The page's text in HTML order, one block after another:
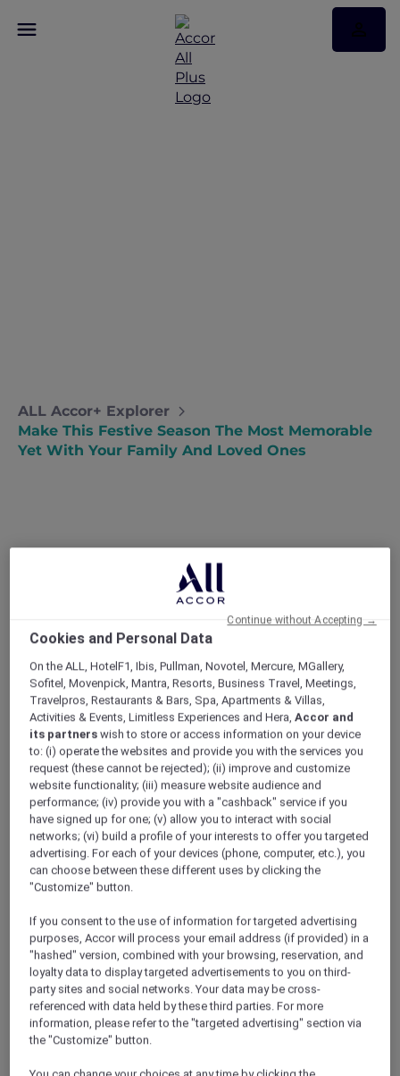
ALL Accor+ Explorer
Make This Festive Season The Most Memorable
Yet With Your Family And Loved Ones
A Festive Michelin-Starred Celebration, VIE
Hotel Bangkok – MGallery Collection
Bangkok – Thailand
Offer Validity: From Wednesday, 24 –
Time: 6:00pm – 11:00pm
Price: A 6-course menu with wine pairing at
THB 6,634 net per person; An 8-course
menu with wine pairing at THB 7,490 net
per person
Cookies and Personal Data
On the ALL, HotelF1, Ibis, Pullman, Novotel, Mercure, MGallery,
Sofitel, Movenpick, Mantra, Resorts, Business Travel, Meetings,
Travelpros, Restaurants & Bars, Spa, Apartments & Villas,
Activities & Events, Limitless Experiences and Hera,Accor and
its partners wish to store or access information on your device
to: (i) operate the websites and provide you with the services you
request (these cannot be rejected); (ii) improve and customize
website functionality; (iii) measure website audience and
performance; (iv) provide you with a "cashback" service if you
have signed up for one; (v) allow you to interact with social
networks; (vi) build a profile of your interests to offer you targeted
advertising. For each of your devices (phone, computer, etc.), you
can choose between these different uses by clicking the
"Customize" button.
If you consent to the use of information for targeted advertising
purposes, Accor will process your email address (if provided) in a
"hashed" version, combined with your browsing, reservation, and
loyalty data to display targeted advertisements to you on third-
party sites and social networks. Your data may be cross-
referenced with data held by these third parties. For more
information, please refer to the "targeted advertising" section via
the "Customize" button.
Continue without Accepting →